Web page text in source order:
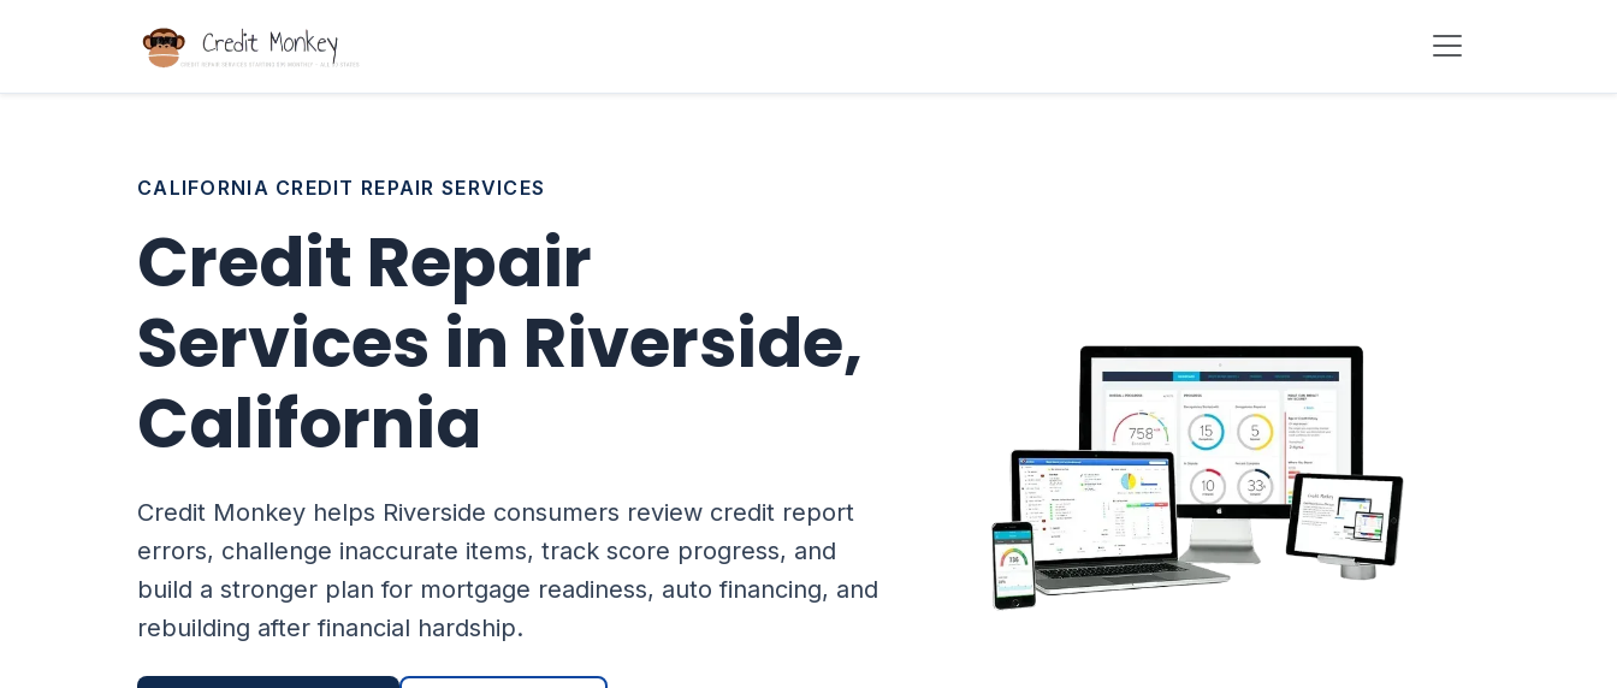
CALIFORNIA CREDIT REPAIR SERVICES
Credit Repair
Services in Riverside,
California
Credit Monkey helps Riverside consumers review credit report
errors, challenge inaccurate items, track score progress, and
build a stronger plan for mortgage readiness, auto financing, and
rebuilding after financial hardship.